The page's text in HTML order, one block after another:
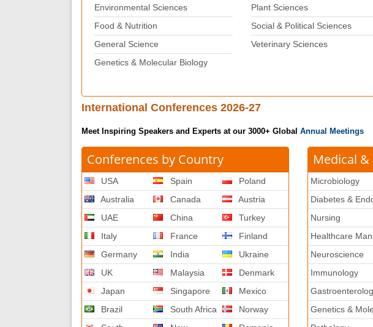
Environmental Sciences
Food & Nutrition
General Science
Genetics & Molecular Biology
Plant Sciences
Social & Political Sciences
Veterinary Sciences
International Conferences 2026-27
Meet Inspiring Speakers and Experts at our 3000+ Global Annual Meetings
Conferences by Country
USA
Australia
UAE
Italy
Germany
UK
Japan
Brazil
Spain
Canada
China
France
India
Malaysia
Singapore
South Africa
Poland
Austria
Turkey
Finland
Ukraine
Denmark
Mexico
Norway
Medical
Microbiology
Diabetes &
Nursing
Healthcare
Neuroscience
Immunology
Genetics &